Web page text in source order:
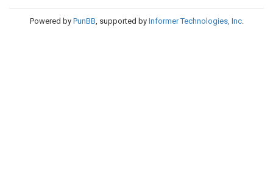
Powered by PunBB, supported by Informer Technologies, Inc.